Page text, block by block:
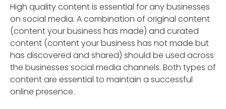
High quality content is essential for any businesses
on social media. A combination of original content
(content your business has made) and curated
content (content your business has not made but
has discovered and shared) should be used across
the businesses social media channels. Both types of
content are essential to maintain a successful
online presence.